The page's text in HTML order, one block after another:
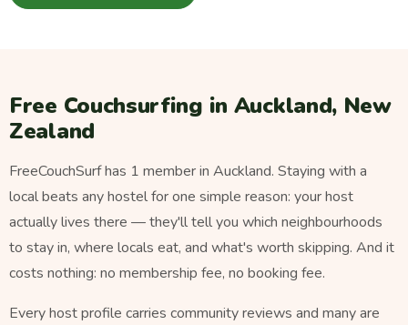
Free Couchsurfing in Auckland, New
Zealand
FreeCouchSurf has 1 member in Auckland. Staying with a
local beats any hostel for one simple reason: your host
actually lives there — they'll tell you which neighbourhoods
to stay in, where locals eat, and what's worth skipping. And it
costs nothing: no membership fee, no booking fee.
Every host profile carries community reviews and many are